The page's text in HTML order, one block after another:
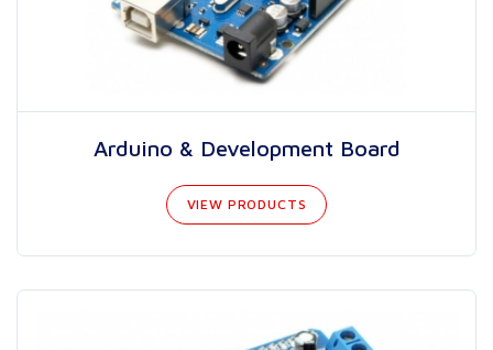
Arduino & Development Board
VIEW PRODUCTS